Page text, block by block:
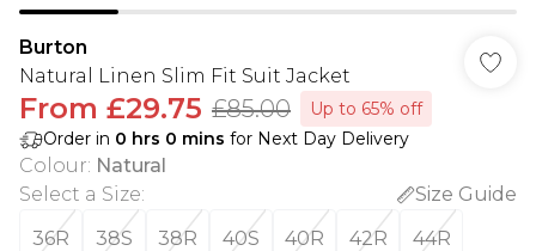
Burton
Natural Linen Slim Fit Suit Jacket
From £29.75 £85.00
Up to 65% off
Order in 0 hrs 0 mins for Next Day Delivery
Colour: Natural
Select a Size:
Size Guide
36R
38S 38R 40S 40R 42R 44R